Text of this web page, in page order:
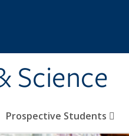
Science
Prospective Students